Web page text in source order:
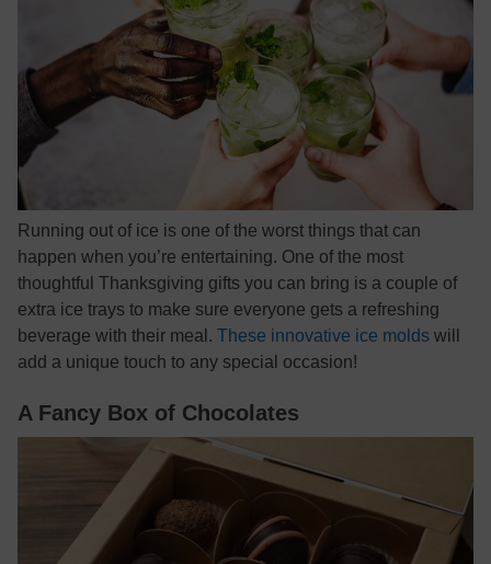
Running out of ice is one of the worst things that can
happen when you’re entertaining. One of the most
thoughtful Thanksgiving gifts you can bring is a couple of
extra ice trays to make sure everyone gets a refreshing
beverage with their meal.
These innovative ice molds will
add a unique touch to any special occasion!
A Fancy Box of Chocolates